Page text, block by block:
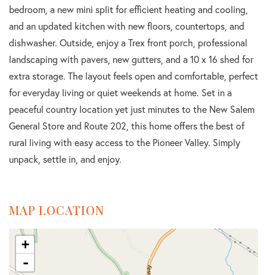
bedroom, a new mini split for efficient heating and cooling,
and an updated kitchen with new floors, countertops, and
dishwasher. Outside, enjoy a Trex front porch, professional
landscaping with pavers, new gutters, and a 10 x 16 shed for
extra storage. The layout feels open and comfortable, perfect
for everyday living or quiet weekends at home. Set in a
peaceful country location yet just minutes to the New Salem
General Store and Route 202, this home offers the best of
rural living with easy access to the Pioneer Valley. Simply
unpack, settle in, and enjoy.
MAP LOCATION
+
-